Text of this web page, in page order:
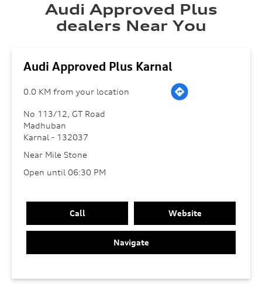
Audi Approved Plus
dealers Near You
Audi Approved Plus Karnal
0.0 KM from your location
No 113/12, GT Road
Madhuban
Karnal - 132037
Near Mile Stone
Open until 06:30 PM
Call Website
Navigate